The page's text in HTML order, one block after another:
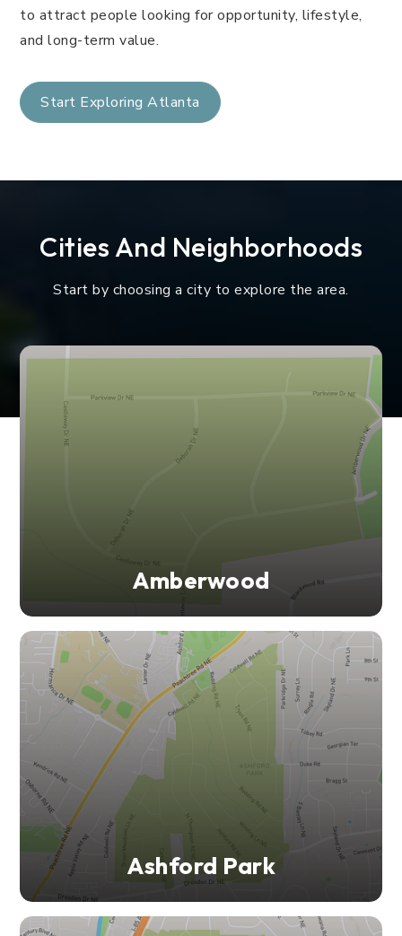
to attract people looking for opportunity, lifestyle,
and long-term value.
Start Exploring Atlanta
Cities And Neighborhoods
Start by choosing a city to explore the area.
Amberwood
Ashford Park